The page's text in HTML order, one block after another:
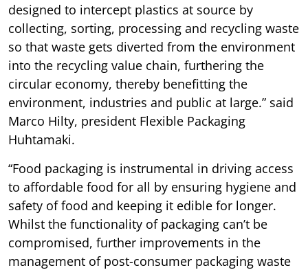
designed to intercept plastics at source by
collecting, sorting, processing and recycling waste
so that waste gets diverted from the environment
into the recycling value chain, furthering the
circular economy, thereby benefitting the
environment, industries and public at large.” said
Marco Hilty, president Flexible Packaging
Huhtamaki.
“Food packaging is instrumental in driving access
to affordable food for all by ensuring hygiene and
safety of food and keeping it edible for longer.
Whilst the functionality of packaging can’t be
compromised, further improvements in the
management of post-consumer packaging waste